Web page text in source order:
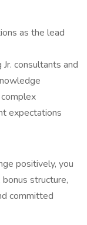
as the lead
consultants and
expectations
positively, you
structure,
committed